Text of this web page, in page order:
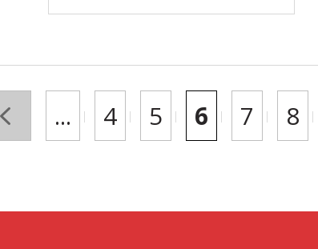
« ... 4 5 6 7 8